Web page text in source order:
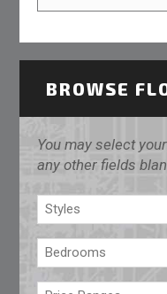
BROWSE
You may select
any other fields